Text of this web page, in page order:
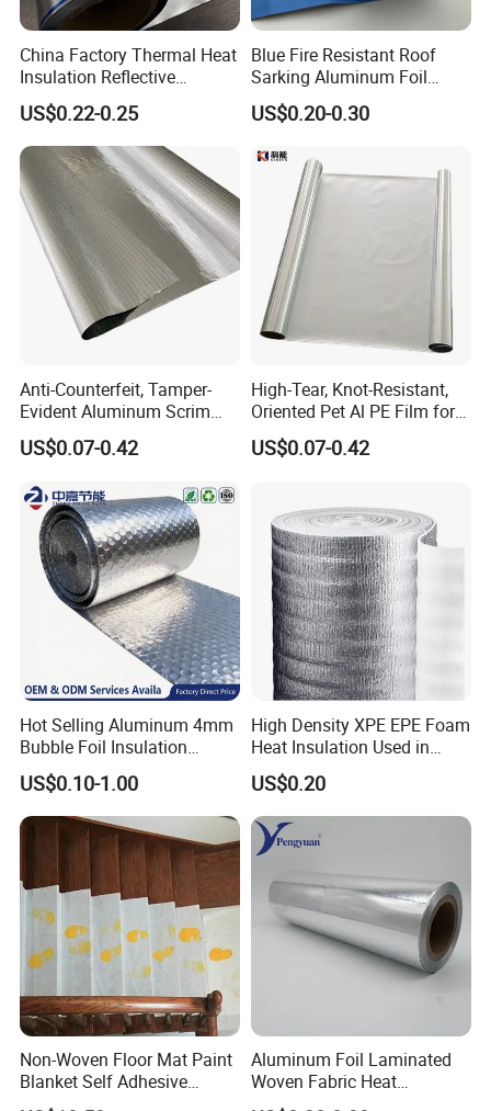
China Factory Thermal Heat
Insulation Reflective
Material Aluminum
Foil/Pet/PE Laminating
Laminated Roll Film
US$0.22-0.25
Blue Fire Resistant Roof
Sarking Aluminum Foil
/Metallized Laminated PE
Woven Fabric Wall Wrap
Building Fireproof Fabric
US$0.20-0.30
Anti-Counterfeit, Tamper-
Evident Aluminum Scrim
Reinforced Pet Film for Use
as a Security Seal Layer on
Component Packaging
US$0.07-0.42
High-Tear, Knot-Resistant,
Oriented Pet Al PE Film for
Heavy-Duty Industrial Waste
Disposal Trash Can Liners
US$0.07-0.42
Hot Selling Aluminum 4mm
Bubble Foil Insulation
Materials with Good
Thermal Insulated
Performance for Roof
Building Wall
US$0.10-1.00
High Density XPE EPE Foam
Heat Insulation Used in
Construction Roof Heat
Insulation Materials
US$0.20
Non-Woven Floor Mat Paint
Blanket Self Adhesive
Blanket
Aluminum Foil Laminated
Woven Fabric Heat
Insulation Wall Wrapping